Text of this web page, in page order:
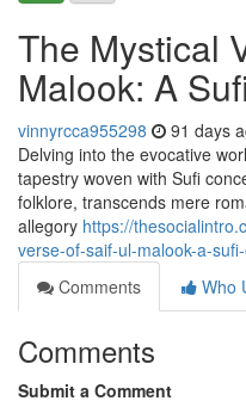
The Mystical
Malook: A
vinnyrcca955298 91 days
Delving into the evocative
tapestry woven with Sufi
folklore, transcends mere
allegory https://
verse-of-saif-ul-malook-a-
Comments
Who
Comments
Submit a Comment